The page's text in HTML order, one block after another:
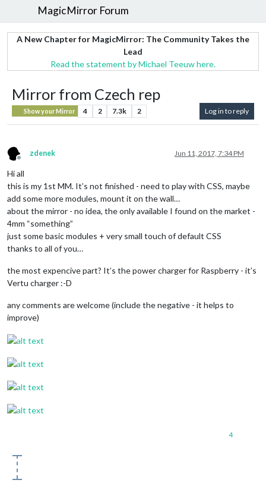
MagicMirror Forum
A New Chapter for MagicMirror: The Community Takes the
Lead
Read the statement by Michael Teeuw here.
Mirror from Czech rep
Show your Mirror 4 2 7.3k 2 Log in to reply
Offline
zdenek Jun 11, 2017, 7:34 PM
Hi all
this is my 1st MM. It’s not finished - need to play with CSS, maybe
add some more modules, mount it on the wall…
about the mirror - no idea, the only available I found on the market -
4mm “something”
just some basic modules + very small touch of default CSS
thanks to all of you…
the most expencive part? It’s the power charger for Raspberry - it’s
Vertu charger :-D
any comments are welcome (include the negative - it helps to
improve)
4